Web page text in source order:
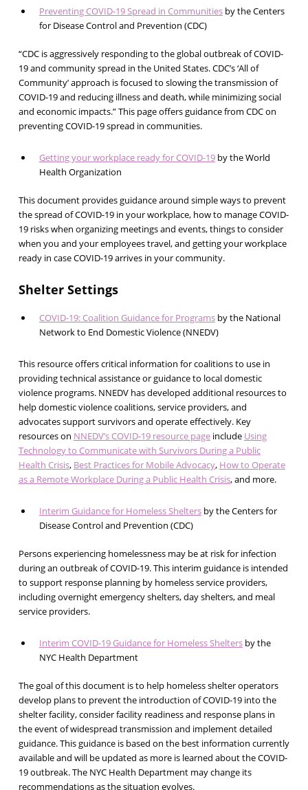
Preventing COVID-19 Spread in Communitiesby the Centers
for Disease Control and Prevention (CDC)
“CDC is aggressively responding to the global outbreak of COVID-
19 and community spread in the United States. CDC’s ‘All of
Community’ approach is focused to slowing the transmission of
COVID-19 and reducing illness and death, while minimizing social
and economic impacts.” This page offers guidance from CDC on
preventing COVID-19 spread in communities.
Getting your workplace ready for COVID-19by the World
Health Organization
This document provides guidance around simple ways to prevent
the spread of COVID-19 in your workplace, how to manage COVID-
19 risks when organizing meetings and events, things to consider
when you and your employees travel, and getting your workplace
ready in case COVID-19 arrives in your community.
Shelter Settings
COVID-19: Coalition Guidance for Programsby the National
Network to End Domestic Violence (NNEDV)
This resource offers critical information for coalitions to use in
providing technical assistance or guidance to local domestic
violence programs. NNEDV has developed additional resources to
help domestic violence coalitions, service providers, and
advocates support survivors and operate effectively. Key
resources on NNEDV’s COVID-19 resource pageinclude Using
Technology to Communicate with Survivors During a Public
Health Crisis, Best Practices for Mobile Advocacy, How to Operate
as a Remote Workplace During a Public Health Crisis, and more.
Interim Guidance for Homeless Sheltersby the Centers for
Disease Control and Prevention (CDC)
Persons experiencing homelessness may be at risk for infection
during an outbreak of COVID-19. This interim guidance is intended
to support response planning by homeless service providers,
including overnight emergency shelters, day shelters, and meal
service providers.
Interim COVID-19 Guidance for Homeless Sheltersby the
NYC Health Department
The goal of this document is to help homeless shelter operators
develop plans to prevent the introduction of COVID-19 into the
shelter facility, consider facility readiness and response plans in
the event of widespread transmission and implement detailed
guidance. This guidance is based on the best information currently
available and will be updated as more is learned about the COVID-
19 outbreak. The NYC Health Department may change its
recommendations as the situation evolves.